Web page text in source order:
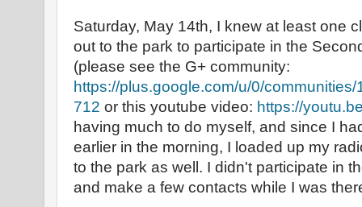
Saturday, May 14th, I knew at least one
out to the park to participate in the
(please see the G+ community:
https://plus.google.com/u/0/
712 or this youtube video: https://
having much to do myself, and since I
earlier in the morning, I loaded up my
to the park as well. I didn't participate in
and make a few contacts while I was